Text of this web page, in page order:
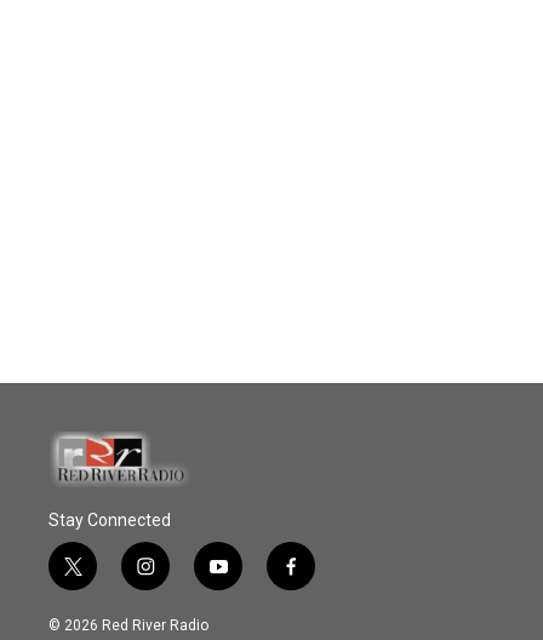
Stay Connected
t
w
i
i
n
s
y
o
f
a
© 2026 Red River Radio